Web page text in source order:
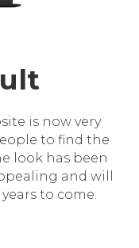
is now very
to find the
look has been
and will
to come.